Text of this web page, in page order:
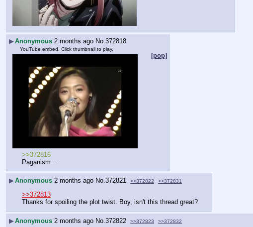
▶Anonymous 2 months ago No.372818
YouTube embed. Click thumbnail to play.
[pop]
>>372816
Paganism…
▶Anonymous 2 months ago No.372821 >>372822 >>372831
>>372813
Thanks for spoiling the plot twist. Boy, isn't this thread great?
▶Anonymous 2 months ago No. 372822 >>372823 >>372832